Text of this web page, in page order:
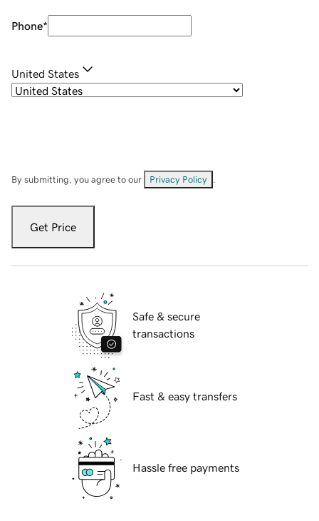
Phone*
United States
By submitting, you agree to our Privacy Policy
Get Price
Safe & secure
transactions
Fast & easy transfers
Hassle free payments